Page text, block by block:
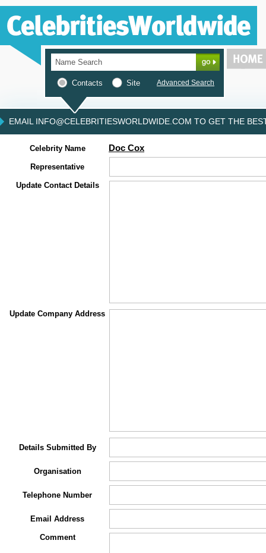
Contacts Site Advanced Search
EMAIL INFO@CELEBRITIESWORLDWIDE.COM TO GET THE
Celebrity Name Doc Cox
Representative
Update Contact Details
Update Company Address
Details Submitted By
Organisation
Telephone Number
Email Address
Comment